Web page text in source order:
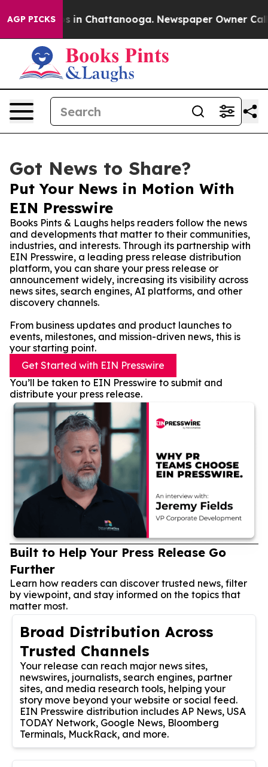
AGP PICKS
Chaos in Chattanooga. Newspaper Owner Calls
Got News to Share?
Put Your News in Motion With
EIN Presswire
Books Pints & Laughs helps readers follow the news
and developments that matter to their communities,
industries, and interests. Through its partnership with
EIN Presswire, a leading press release distribution
platform, you can share your press release or
announcement widely, increasing its visibility across
news sites, search engines, AI platforms, and other
discovery channels.
From business updates and product launches to
events, milestones, and mission-driven news, this is
your starting point.
Get Started with EIN Presswire
You’ll be taken to EIN Presswire to submit and
distribute your press release.
Built to Help Your Press Release Go
Further
Learn how readers can discover trusted news, filter
by viewpoint, and stay informed on the topics that
matter most.
Broad Distribution Across
Trusted Channels
Your release can reach major news sites,
newswires, journalists, search engines, partner
sites, and media research tools, helping your
story move beyond your website or social feed.
EIN Presswire distribution includes AP News, USA
TODAY Network, Google News, Bloomberg
Terminals, MuckRack, and more.